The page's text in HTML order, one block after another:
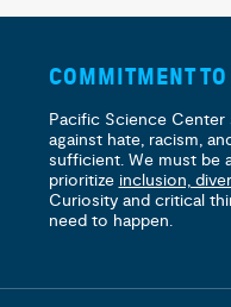
COMMITMENT
Pacific Science
against hate, racism,
sufficient. We must be
prioritize inclusion,
Curiosity and critical
need to happen.